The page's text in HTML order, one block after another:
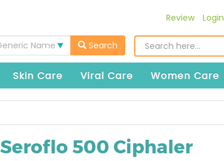
Review Login
Name Search
Skin Care Viral Care Women Care
Seroflo 500 Ciphaler